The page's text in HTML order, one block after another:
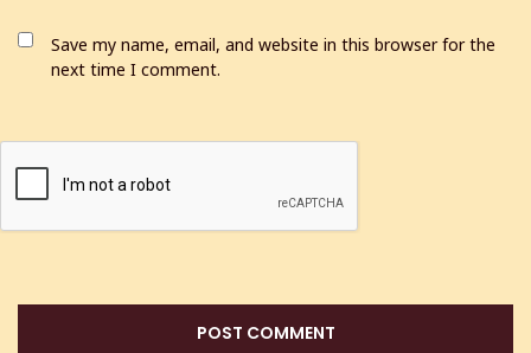
Save my name, email, and website in this browser for the
next time I comment.